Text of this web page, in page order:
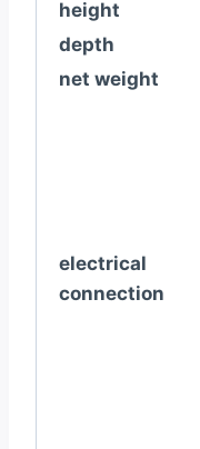
height
depth
net weight
electrical
connection